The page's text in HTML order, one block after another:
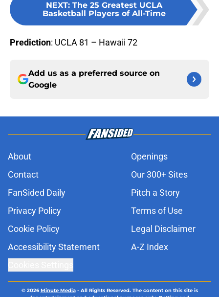
NEXT: The 25 Greatest UCLA
Basketball Players of All-Time
Prediction: UCLA 81 – Hawaii 72
Add us as a preferred source on
Google
About
Openings
Contact
Our 300+ Sites
FanSided Daily
Pitch a Story
Privacy Policy
Terms of Use
Cookie Policy
Legal Disclaimer
Accessibility Statement
A-Z Index
© 2026Minute Media- All Rights Reserved. The content on this site is